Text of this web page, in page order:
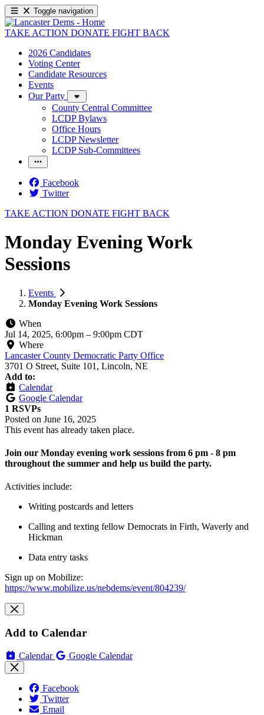
Toggle navigation
TAKE ACTION DONATE FIGHT BACK
2026 Candidates
Voting Center
Candidate Resources
Events
Our Party
County Central Committee
LCDP Bylaws
Office Hours
LCDP Newsletter
LCDP Sub-Committees
Facebook
Twitter
TAKE ACTION DONATE FIGHT BACK
Monday Evening Work
Sessions
Events
Monday Evening Work Sessions
When
Jul 14, 2025, 6:00pm – 9:00pm CDT
Where
Lancaster County Democratic Party Office
3701 O Street, Suite 101, Lincoln, NE
Add to:
Calendar
Google Calendar
1 RSVPs
Posted on June 16, 2025
This event has already taken place.
Join our Monday evening work sessions from 6 pm - 8 pm
throughout the summer and help us build the party.
Activities include:
Writing postcards and letters
Calling and texting fellow Democrats in Firth, Waverly and
Hickman
Data entry tasks
Sign up on Mobilize:
https://www.mobilize.us/nebdems/event/804239/
Add to Calendar
Calendar Google Calendar
Facebook
Twitter
Email